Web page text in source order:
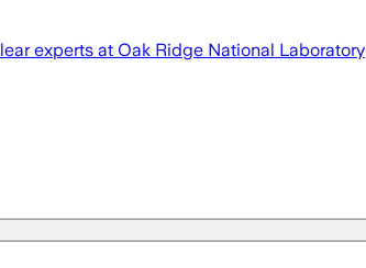
experts at Oak Ridge National Laboratory